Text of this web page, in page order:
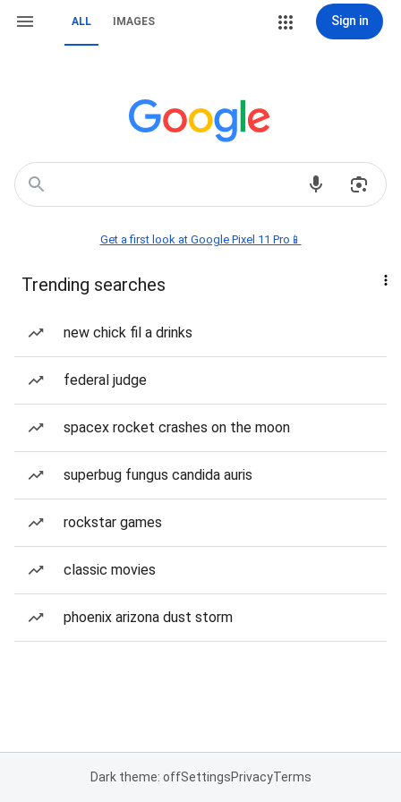
ALL IMAGES Sign in
Get a first look at Google Pixel 11 Pro📱
Trending searches
new chick fil a drinks
federal judge
spacex rocket crashes on the moon
superbug fungus candida auris
rockstar games
classic movies
phoenix arizona dust storm
Dark theme: offSettingsPrivacyTerms